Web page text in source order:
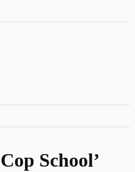
Cop School’